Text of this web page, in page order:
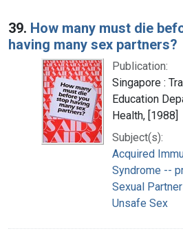
39. How many must die
having many sex partners?
Publication:
Singapore :
Education
Health, [1988]
Subject(s):
Acquired
Syndrome --
Sexual
Unsafe Sex